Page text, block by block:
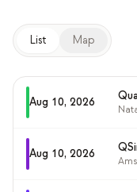
아웃리치 사례 연구
QCaMP Quantum
Undergraduate
List Map
Aug 10, 2026
Aug 10, 2026